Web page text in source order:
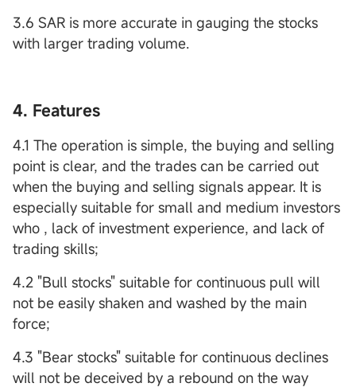
3.6 SAR is more accurate in gauging the stocks
with larger trading volume.
4. Features
4.1 The operation is simple, the buying and selling
point is clear, and the trades can be carried out
when the buying and selling signals appear. It is
especially suitable for small and medium investors
who , lack of investment experience, and lack of
trading skills;
4.2 "Bull stocks" suitable for continuous pull will
not be easily shaken and washed by the main
force;
4.3 "Bear stocks" suitable for continuous declines
will not be deceived by a rebound on the way